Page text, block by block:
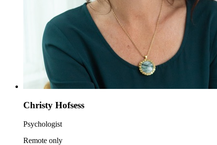
Christy Hofsess
Psychologist
Remote only